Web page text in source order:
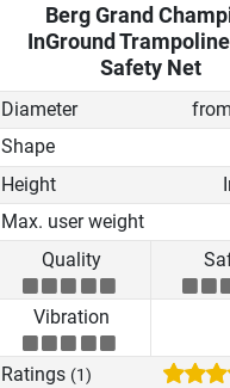
Berg Grand
InGround
Safety Net
Diameter
Shape
Height
Max. user weight
Quality
Vibration
Ratings (1)